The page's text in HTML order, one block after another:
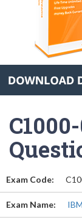
Exam Code:
Exam Name: